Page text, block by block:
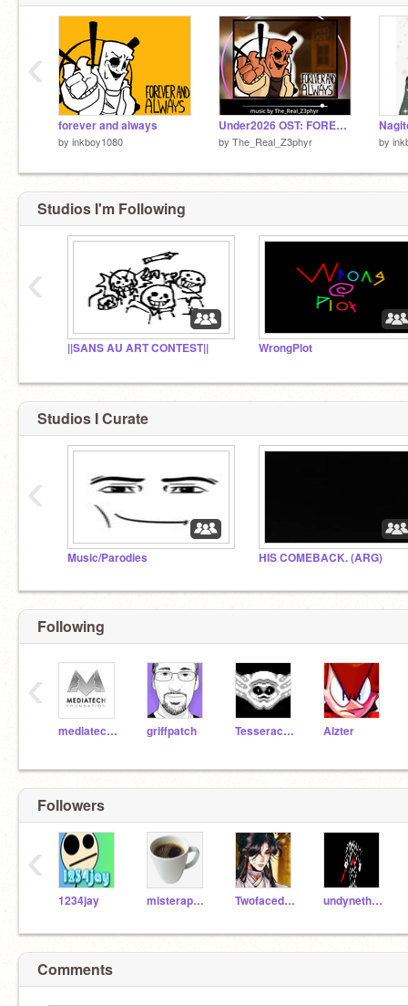
forever and always
by inkboy1080
Under2026 OST: FOREVER AND ALWAYS
by The_Real_Z3phyr by
‹
Studios I'm Following
||SANS AU ART CONTEST|| WrongPlot
‹
Studios I Curate
Music/Parodies HIS COMEBACK. (ARG)
‹
Following
mediatechfoundation griffpatch Tesseract2000 Alzter
‹
Followers
1234jay misterappleman TwofacedChildLex undynetheundying1987
‹
Comments